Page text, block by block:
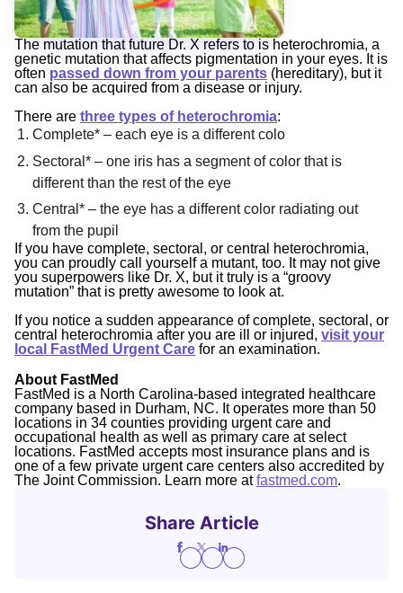
The mutation that future Dr. X refers to is heterochromia, a
genetic mutation that affects pigmentation in your eyes. It is
often passed down from your parents (hereditary), but it
can also be acquired from a disease or injury.
There are three types of heterochromia:
Complete* – each eye is a different colo
Sectoral* – one iris has a segment of color that is
different than the rest of the eye
Central* – the eye has a different color radiating out
from the pupil
If you have complete, sectoral, or central heterochromia,
you can proudly call yourself a mutant, too. It may not give
you superpowers like Dr. X, but it truly is a “groovy
mutation” that is pretty awesome to look at.
If you notice a sudden appearance of complete, sectoral, or
central heterochromia after you are ill or injured, visit your
local FastMed Urgent Care for an examination.
About FastMed
FastMed is a North Carolina-based integrated healthcare
company based in Durham, NC. It operates more than 50
locations in 34 counties providing urgent care and
occupational health as well as primary care at select
locations. FastMed accepts most insurance plans and is
one of a few private urgent care centers also accredited by
The Joint Commission. Learn more atfastmed.com.
Share Article